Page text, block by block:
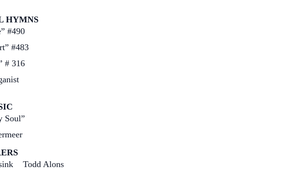
HYMNS
#490
#483
# 316
Soul”
Todd Alons